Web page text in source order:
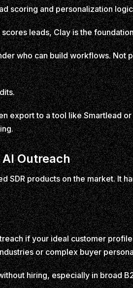
scoring and personalization
leads, Clay is the
who can build workflows. Not
export to a tool like Smartlead
Outreach
SDR products on the market. It
if your ideal customer
or complex buyer
hiring, especially in broad